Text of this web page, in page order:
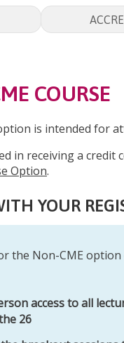
COURSE
is intended for
in receiving a
Option.
YOUR
the Non-CME
access to all
26